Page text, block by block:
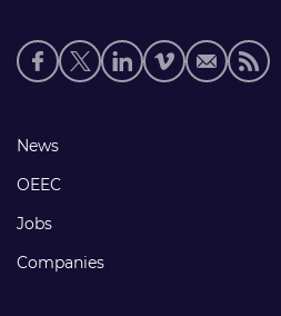
Social
media
Footer
links
News
OEEC
Jobs
Companies